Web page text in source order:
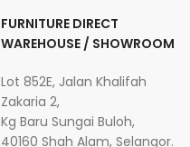
FURNITURE DIRECT
WAREHOUSE / SHOWROOM
Lot 852E, Jalan Khalifah
Zakaria 2,
Kg Baru Sungai Buloh,
40160 Shah Alam, Selangor.